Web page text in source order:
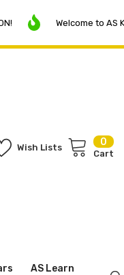
Welcome to AS
0 0
Cart
Wish Lists
AS Learn